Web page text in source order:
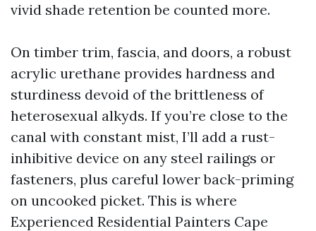
vivid shade retention be counted more.
On timber trim, fascia, and doors, a robust
acrylic urethane provides hardness and
sturdiness devoid of the brittleness of
heterosexual alkyds. If you’re close to the
canal with constant mist, I’ll add a rust-
inhibitive device on any steel railings or
fasteners, plus careful lower back-priming
on uncooked picket. This is where
Experienced Residential Painters Cape